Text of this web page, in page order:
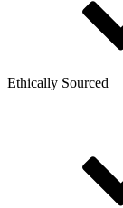
Ethically Sourced